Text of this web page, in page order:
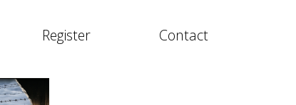
Register Contact